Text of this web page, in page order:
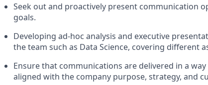
Seek out and proactively present communication
goals.
Developing ad-hoc analysis and executive
the team such as Data Science, covering different
Ensure that communications are delivered in a
aligned with the company purpose, strategy, and